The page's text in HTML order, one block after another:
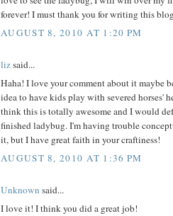
forever! I must thank you for writing this
AUGUST 8, 2010 AT 1:20 PM
lizsaid...
Haha! I love your comment about it maybe
idea to have kids play with severed horses'
think this is totally awesome and I would
finished ladybug. I'm having trouble
it, but I have great faith in your craftiness!
AUGUST 8, 2010 AT 1:36 PM
Unknown said...
I love it! I think you did a great job!